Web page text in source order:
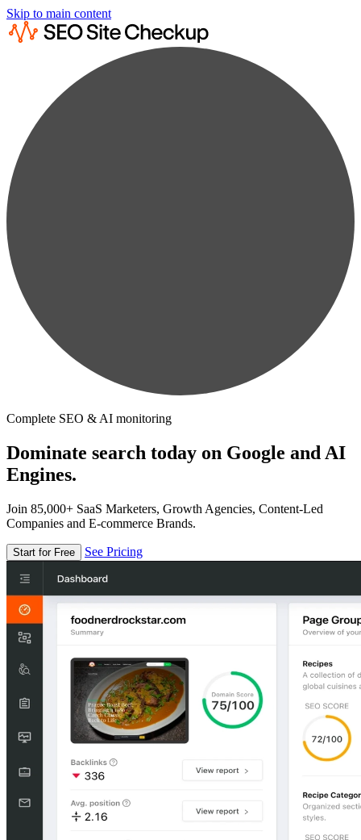
Skip to main content
Complete SEO & AI monitoring
Dominate search today on Google and AI
Engines.
Join 85,000+ SaaS Marketers, Growth Agencies, Content-Led
Companies and E-commerce Brands.
Start for Free See Pricing